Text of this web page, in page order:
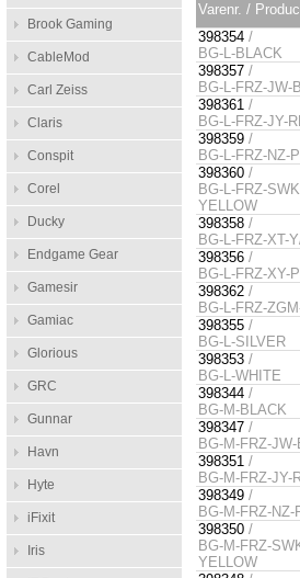
Brook Gaming
CableMod
Carl Zeiss
Claris
Conspit
Corel
Ducky
Endgame Gear
Gamesir
Gamiac
Glorious
GRC
Gunnar
Havn
Hyte
iFixit
Iris
Varenr. /
398354 /
BG-L-BLACK
398357 /
BG-L-FRZ-JW-
398361 /
BG-L-FRZ-JY-
398359 /
BG-L-FRZ-NZ-
398360 /
BG-L-FRZ-
YELLOW
398358 /
BG-L-FRZ-XT-
398356 /
BG-L-FRZ-XY-
398362 /
BG-L-FRZ-
398355 /
BG-L-SILVER
398353 /
BG-L-WHITE
398344 /
BG-M-BLACK
398347 /
BG-M-FRZ-JW-
398351 /
BG-M-FRZ-JY-
398349 /
BG-M-FRZ-NZ-
398350 /
BG-M-FRZ-
YELLOW